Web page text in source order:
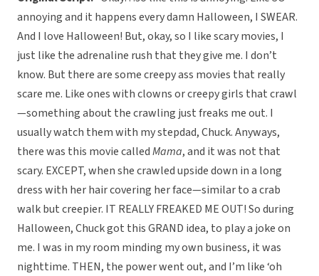
annoying and it happens every damn Halloween, I SWEAR.
And I love Halloween! But, okay, so I like scary movies, I
just like the adrenaline rush that they give me. I don’t
know. But there are some creepy ass movies that really
scare me. Like ones with clowns or creepy girls that crawl
—something about the crawling just freaks me out. I
usually watch them with my stepdad, Chuck. Anyways,
there was this movie calledMama, and it was not that
scary. EXCEPT, when she crawled upside down in a long
dress with her hair covering her face—similar to a crab
walk but creepier. IT REALLY FREAKED ME OUT! So during
Halloween, Chuck got this GRAND idea, to play a joke on
me. I was in my room minding my own business, it was
nighttime. THEN, the power went out, and I’m like ‘oh